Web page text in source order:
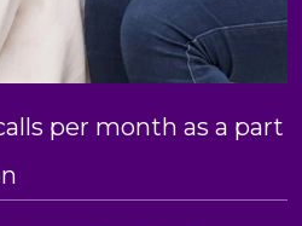
per month as a part